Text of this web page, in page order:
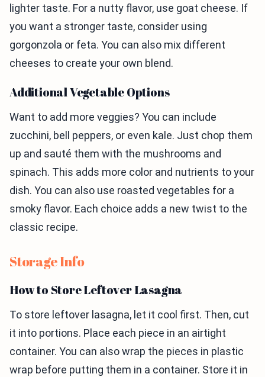
lighter taste. For a nutty flavor, use goat cheese. If
you want a stronger taste, consider using
gorgonzola or feta. You can also mix different
cheeses to create your own blend.
Additional Vegetable Options
Want to add more veggies? You can include
zucchini, bell peppers, or even kale. Just chop them
up and sauté them with the mushrooms and
spinach. This adds more color and nutrients to your
dish. You can also use roasted vegetables for a
smoky flavor. Each choice adds a new twist to the
classic recipe.
Storage Info
How to Store Leftover Lasagna
To store leftover lasagna, let it cool first. Then, cut
it into portions. Place each piece in an airtight
container. You can also wrap the pieces in plastic
wrap before putting them in a container. Store it in